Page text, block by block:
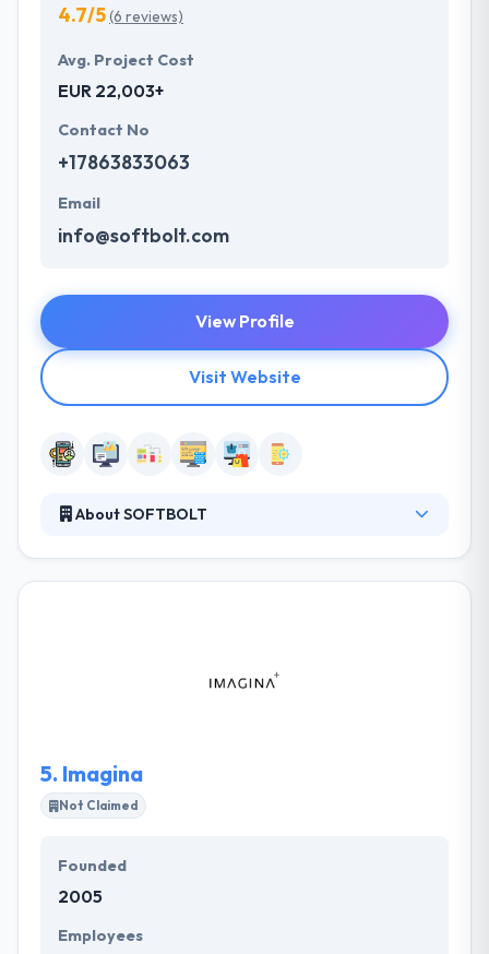
4.7/5(6 reviews)
Avg. Project Cost
EUR 22,003+
Contact No
+17863833063
Email
info@softbolt.com
View Profile
Visit Website
About SOFTBOLT
complex solutions, that present their clients’
5. Imagina
Not Claimed
Founded
2005
Employees